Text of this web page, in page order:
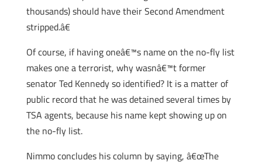
thousands) should have their Second Amendment
stripped.â€
Of course, if having oneâ€™s name on the no-fly list
makes one a terrorist, why wasnâ€™t former
senator Ted Kennedy so identified? It is a matter of
public record that he was detained several times by
TSA agents, because his name kept showing up on
the no-fly list.
Nimmo concludes his column by saying, â€œThe